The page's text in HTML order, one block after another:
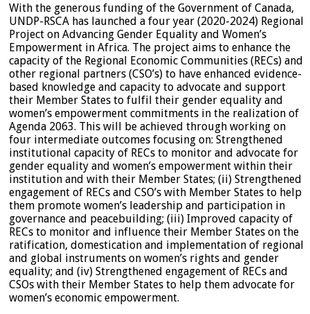
With the generous funding of the Government of Canada,
UNDP-RSCA has launched a four year (2020-2024) Regional
Project on Advancing Gender Equality and Women’s
Empowerment in Africa. The project aims to enhance the
capacity of the Regional Economic Communities (RECs) and
other regional partners (CSO’s) to have enhanced evidence-
based knowledge and capacity to advocate and support
their Member States to fulfil their gender equality and
women’s empowerment commitments in the realization of
Agenda 2063. This will be achieved through working on
four intermediate outcomes focusing on: Strengthened
institutional capacity of RECs to monitor and advocate for
gender equality and women’s empowerment within their
institution and with their Member States; (ii) Strengthened
engagement of RECs and CSO’s with Member States to help
them promote women’s leadership and participation in
governance and peacebuilding; (iii) Improved capacity of
RECs to monitor and influence their Member States on the
ratification, domestication and implementation of regional
and global instruments on women’s rights and gender
equality; and (iv) Strengthened engagement of RECs and
CSOs with their Member States to help them advocate for
women’s economic empowerment.